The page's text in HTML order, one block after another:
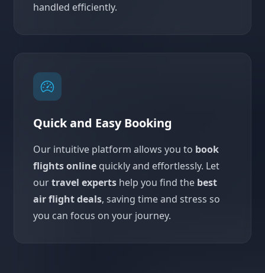
handled efficiently.
Quick and Easy Booking
Our intuitive platform allows you to book
flights online quickly and effortlessly. Let
ourtravel experts help you find the best
air flight deals, saving time and stress so
you can focus on your journey.